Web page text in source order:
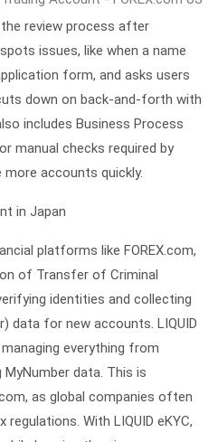
the review process after
issues, like when a name
form, and asks users
down on back-and-forth with
includes Business Process
manual checks required by
more accounts quickly.
in Japan
platforms like FOREX.com,
of Transfer of Criminal
identities and collecting
data for new accounts. LIQUID
everything from
data. This is
as global companies often
With LIQUID eKYC,